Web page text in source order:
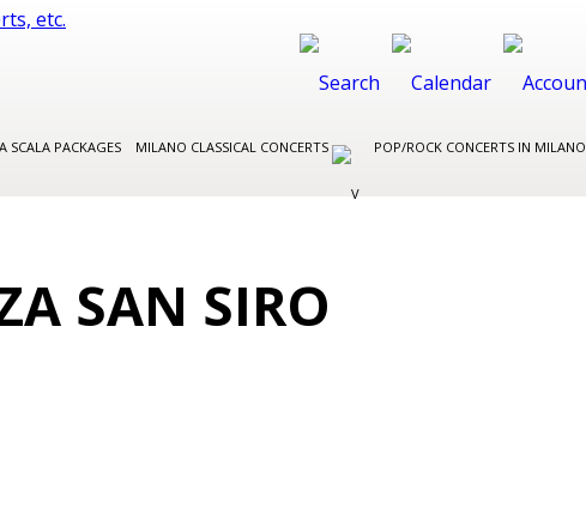
SCALA PACKAGES MILANO CLASSICAL CONCERTS POP/ROCK CONCERTS IN MILANO
SAN SIRO